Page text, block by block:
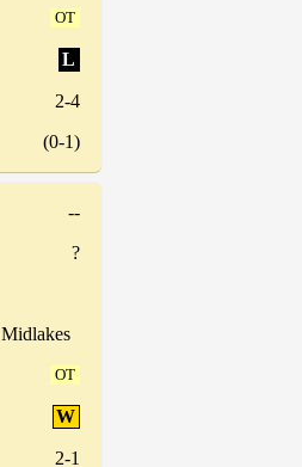
OT
L
2-4
(0-1)
--
?
Midlakes
OT
W
2-1